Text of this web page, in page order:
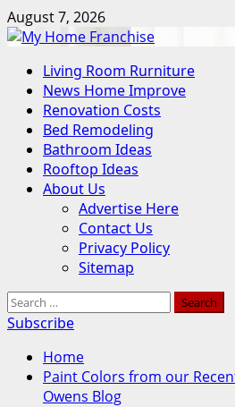
Skip
to
August 7, 2026
Primary
Menu
Living Room Rurniture
News Home Improve
Renovation Costs
Bed Remodeling
Bathroom Ideas
Rooftop Ideas
About Us
Advertise Here
Contact Us
Privacy Policy
Sitemap
Search
for:
Subscribe
Home
Paint Colors from our
Owens Blog